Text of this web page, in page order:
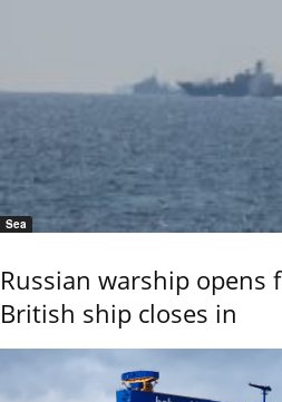
Sea
Russian warship opens
British ship closes in